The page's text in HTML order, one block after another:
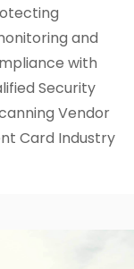
and
with
Security
Vendor
Card Industry